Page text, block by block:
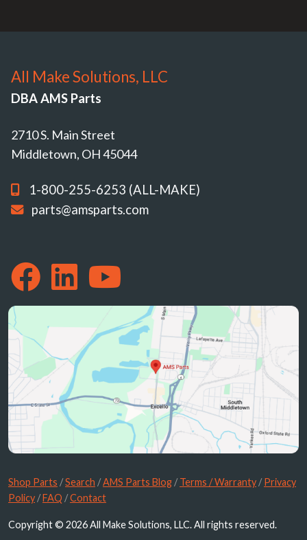
All Make Solutions, LLC
DBA AMS Parts
2710 S. Main Street
Middletown, OH 45044
1-800-255-6253 (ALL-MAKE)
parts@amsparts.com
Shop Parts /Search /AMS Parts Blog /Terms / Warranty /Privacy
Policy /FAQ /Contact
Copyright © 2026 All Make Solutions, LLC. All rights reserved.